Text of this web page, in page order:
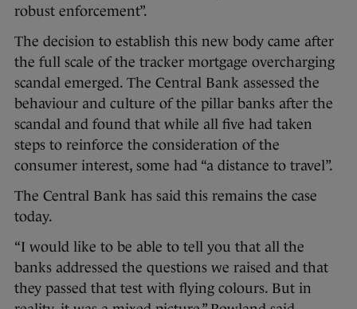
robust enforcement”.
The decision to establish this new body came after
the full scale of the tracker mortgage overcharging
scandal emerged. The Central Bank assessed the
behaviour and culture of the pillar banks after the
scandal and found that while all five had taken
steps to reinforce the consideration of the
consumer interest, some had “a distance to travel”.
The Central Bank has said this remains the case
today.
“I would like to be able to tell you that all the
banks addressed the questions we raised and that
they passed that test with flying colours. But in